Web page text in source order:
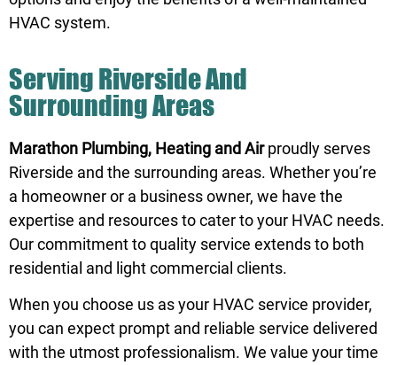
HVAC system.
Serving Riverside And
Surrounding Areas
Marathon Plumbing, Heating and Airproudly serves
Riverside and the surrounding areas. Whether you’re
a homeowner or a business owner, we have the
expertise and resources to cater to your HVAC needs.
Our commitment to quality service extends to both
residential and light commercial clients.
When you choose us as your HVAC service provider,
you can expect prompt and reliable service delivered
with the utmost professionalism. We value your time